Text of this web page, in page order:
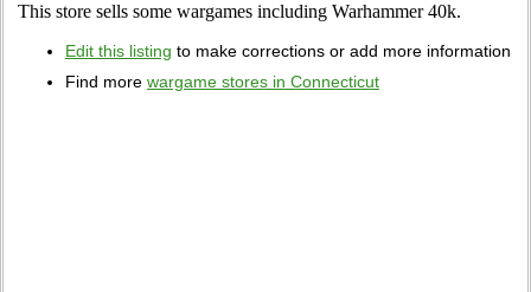
This store sells some wargames including Warhammer 40k.
Edit this listing to make corrections or add more information
Find more wargame stores in Connecticut